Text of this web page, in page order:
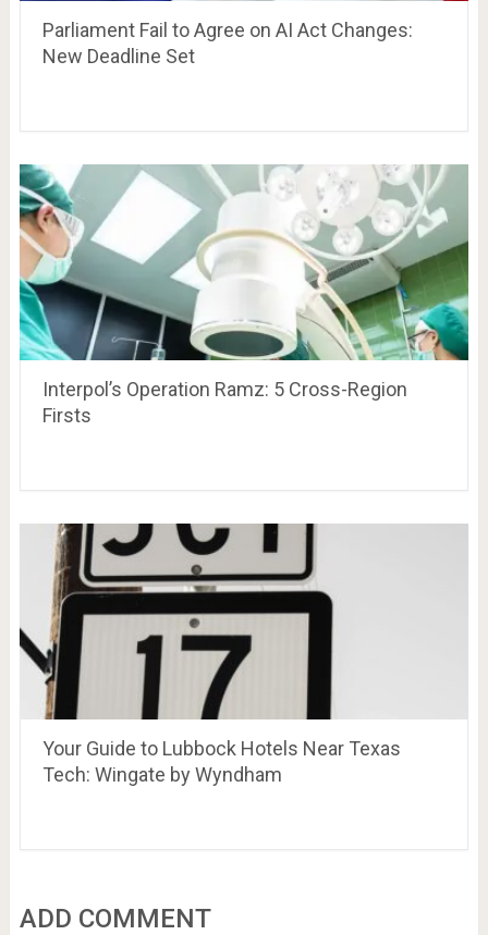
Parliament Fail to Agree on AI Act Changes:
New Deadline Set
Interpol’s Operation Ramz: 5 Cross-Region
Firsts
Your Guide to Lubbock Hotels Near Texas
Tech: Wingate by Wyndham
ADD COMMENT